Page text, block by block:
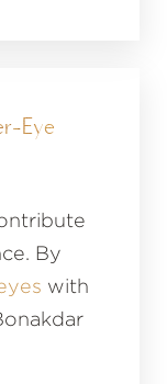
Eye
By
with